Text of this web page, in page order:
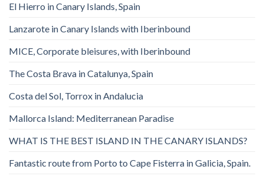
El Hierro in Canary Islands, Spain
Lanzarote in Canary Islands with Iberinbound
MICE, Corporate bleisures, with Iberinbound
The Costa Brava in Catalunya, Spain
Costa del Sol, Torrox in Andalucia
Mallorca Island: Mediterranean Paradise
WHAT IS THE BEST ISLAND IN THE CANARY ISLANDS?
Fantastic route from Porto to Cape Fisterra in Galicia, Spain.